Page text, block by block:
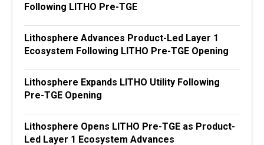
Following LITHO Pre-TGE
Lithosphere Advances Product-Led Layer 1
Ecosystem Following LITHO Pre-TGE Opening
Lithosphere Expands LITHO Utility Following
Pre-TGE Opening
Lithosphere Opens LITHO Pre-TGE as Product-
Led Layer 1 Ecosystem Advances